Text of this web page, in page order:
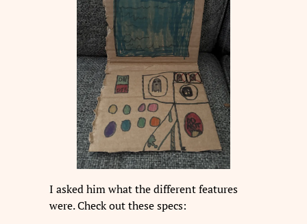
I asked him what the different features
were. Check out these specs: